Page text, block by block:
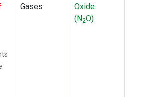
Gases
Oxide
(N2O)